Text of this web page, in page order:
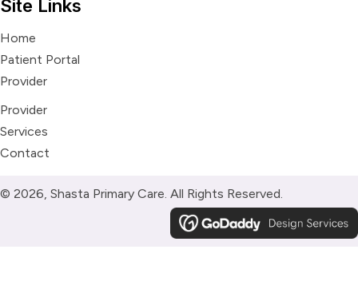
Site Links
Home
Patient Portal
Provider
Provider
Services
Contact
© 2026, Shasta Primary Care. All Rights Reserved.